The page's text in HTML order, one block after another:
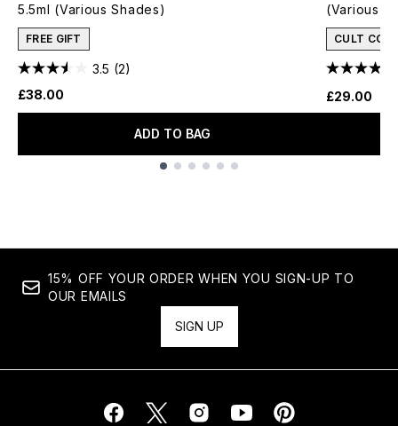
5.5ml (Various Shades)
FREE GIFT
3.5 (2)
£38.00
ADD TO BAG
(Various
CULT
£29.00
15% OFF YOUR ORDER WHEN YOU SIGN-UP TO
OUR EMAILS
SIGN UP